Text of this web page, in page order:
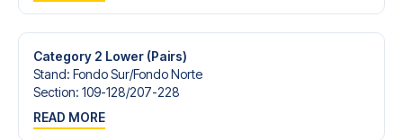
trip dream come true.
Category 2 Lower (Pairs)
Stand: Fondo Sur/​Fondo Norte
Section: 109-128/​207-228
READ MORE